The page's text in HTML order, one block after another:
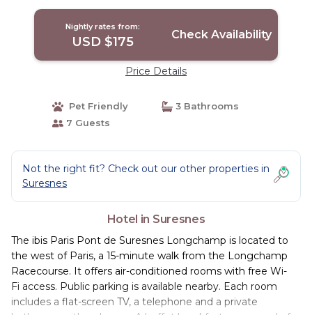
Nightly rates from:
USD $175 Check Availability
Price Details
Pet Friendly
3 Bathrooms
7 Guests
Not the right fit? Check out our other properties in
Suresnes
Hotel in Suresnes
The ibis Paris Pont de Suresnes Longchamp is located to
the west of Paris, a 15-minute walk from the Longchamp
Racecourse. It offers air-conditioned rooms with free Wi-
Fi access. Public parking is available nearby. Each room
includes a flat-screen TV, a telephone and a private